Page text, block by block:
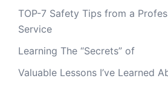
TOP-7 Safety Tips from a
Service
Learning The “Secrets” of
Valuable Lessons I’ve Learned